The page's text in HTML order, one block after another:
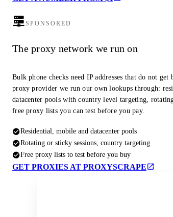
SPONSORED
The proxy network we run on
Bulk phone checks need IP addresses that do not
proxy provider we run our own lookups through:
datacenter pools with country level targeting,
free proxy lists you can test before you pay.
Residential, mobile and datacenter pools
Rotating or sticky sessions, country targeting
Free proxy lists to test before you buy
GET PROXIES AT PROXYSCRAPE